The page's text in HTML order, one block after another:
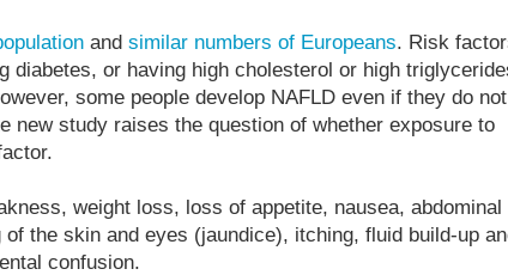
and similar numbers of Europeans. Risk
diabetes, or having high cholesterol or high
some people develop NAFLD even if they do not
new study raises the question of whether exposure to
weight loss, loss of appetite, nausea, abdominal
the skin and eyes (jaundice), itching, fluid build-up
confusion.